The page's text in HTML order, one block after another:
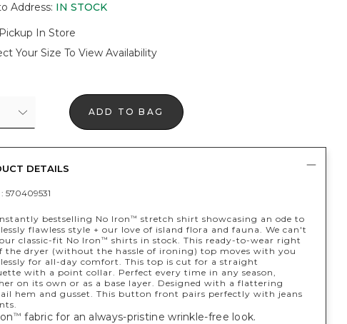
Address: IN STOCK
In Store
Your Size To View Availability
ADD TO BAG
DETAILS
570409531
bestselling No Iron™ stretch shirt showcasing an ode to
flawless style + our love of island flora and fauna. We can't
classic-fit No Iron™ shirts in stock. This ready-to-wear right
the dryer (without the hassle of ironing) top moves with you
for all-day comfort. This top is cut for a straight
with a point collar. Perfect every time in any season,
on its own or as a base layer. Designed with a flattering
hem and gusset. This button front pairs perfectly with jeans
™ fabric for an always-pristine wrinkle-free look.